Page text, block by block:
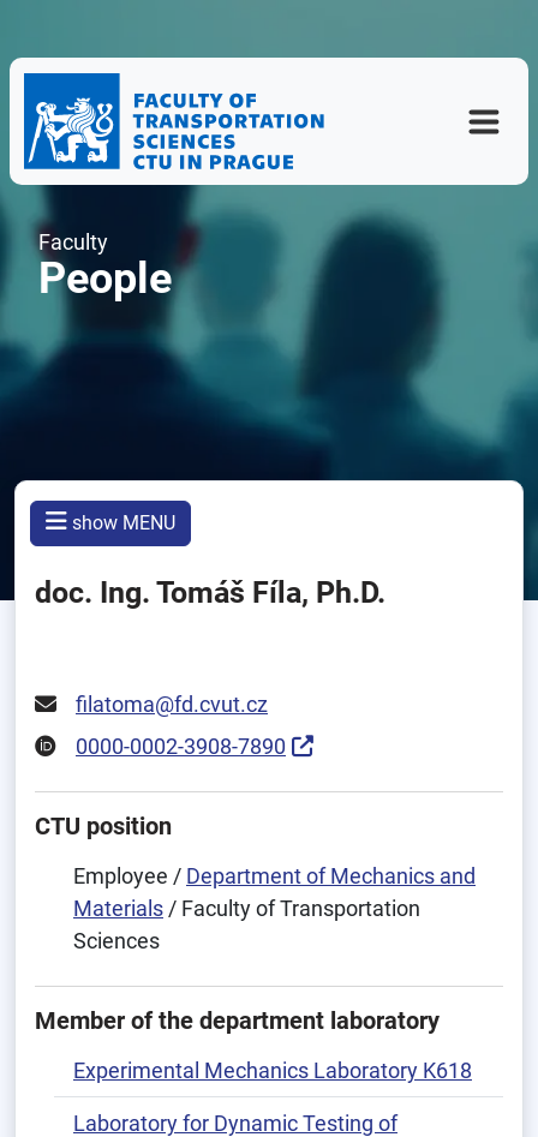
Faculty
People
show MENU
doc. Ing. Tomáš Fíla, Ph.D.
filatoma@fd.cvut.cz
0000-0002-3908-7890
CTU position
Employee / Department of Mechanics and
Materials / Faculty of Transportation
Sciences
Member of the department laboratory
Experimental Mechanics Laboratory K618
Laboratory for Dynamic Testing of